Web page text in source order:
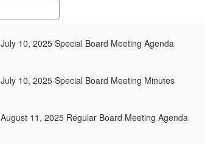
July 10, 2025 Special Board Meeting Agenda
July 10, 2025 Special Board Meeting Minutes
August 11, 2025 Regular Board Meeting Agenda